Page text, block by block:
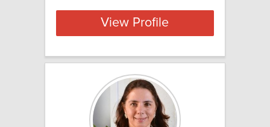
View Profile